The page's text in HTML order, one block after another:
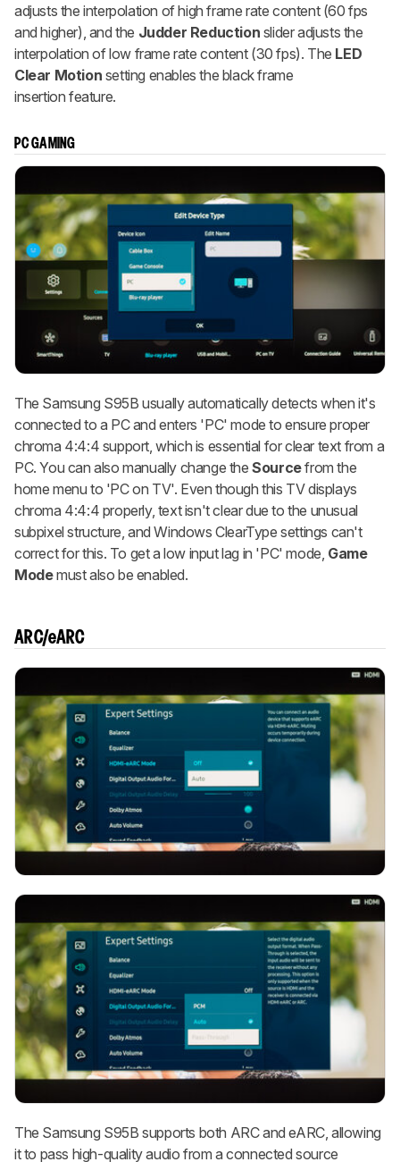
adjusts the interpolation of high frame rate content (60 fps
and higher), and the Judder Reduction slider adjusts the
interpolation of low frame rate content (30 fps). The LED
Clear Motion setting enables the black frame
insertion feature.
PC GAMING
The Samsung S95B usually automatically detects when it's
connected to a PC and enters 'PC' mode to ensure proper
chroma 4:4:4 support, which is essential for clear text from a
PC. You can also manually change theSourcefrom the
home menu to 'PC on TV'. Even though this TV displays
chroma 4:4:4 properly, text isn't clear due to the unusual
subpixel structure, and Windows ClearType settings can't
correct for this. To get a low input lag in 'PC' mode, Game
Modemust also be enabled.
ARC/eARC
The Samsung S95B supports both ARC and eARC, allowing
it to pass high-quality audio from a connected source